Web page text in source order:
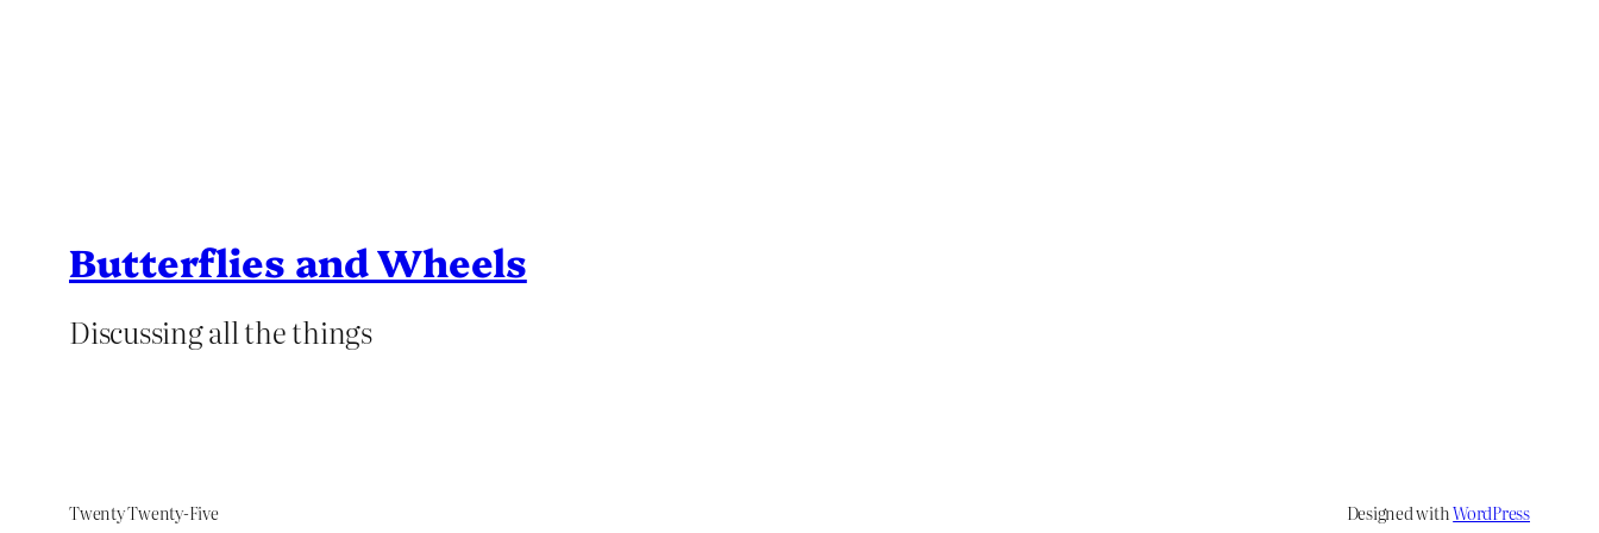
Butterflies and Wheels
Discussing all the things
Twenty Twenty-Five Designed withWordPress